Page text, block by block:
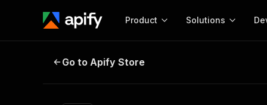
Product Solutions
Zillow Property Images Scraper
Go to Apify Store